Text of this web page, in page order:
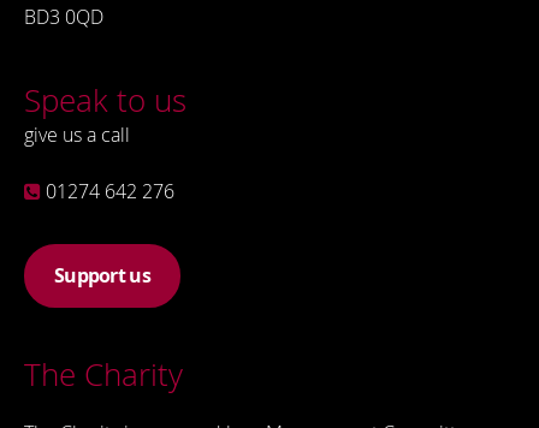
BD3 0QD
Speak to us
give us a call
01274 642 276
Support us
The Charity